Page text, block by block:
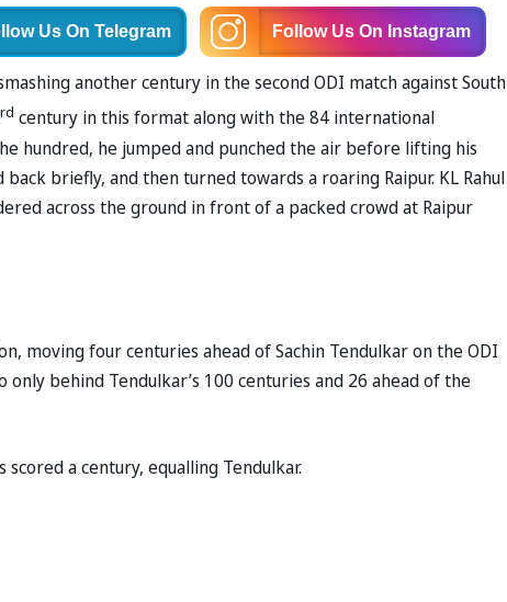
Us On Telegram Follow Us On Instagram
another century in the second ODI match against South
rd century in this format along with the 84 international
hundred, he jumped and punched the air before lifting his
briefly, and then turned towards a roaring Raipur. KL Rahul
across the ground in front of a packed crowd at Raipur
moving four centuries ahead of Sachin Tendulkar on the ODI
behind Tendulkar’s 100 centuries and 26 ahead of the
a century, equalling Tendulkar.